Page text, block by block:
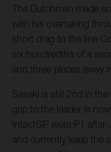
The Dutchman made
with his overtaking
short drag to the line
six hundredths of a
and three places away
Sasaki is still 2nd in
gap to the leader is
IntactGP were P1 after
and currently keep the